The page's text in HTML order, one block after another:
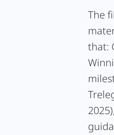
The
that: